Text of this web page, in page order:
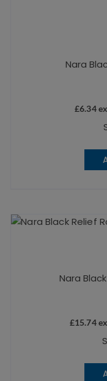
Nara
£6.34
Nara
£15.74